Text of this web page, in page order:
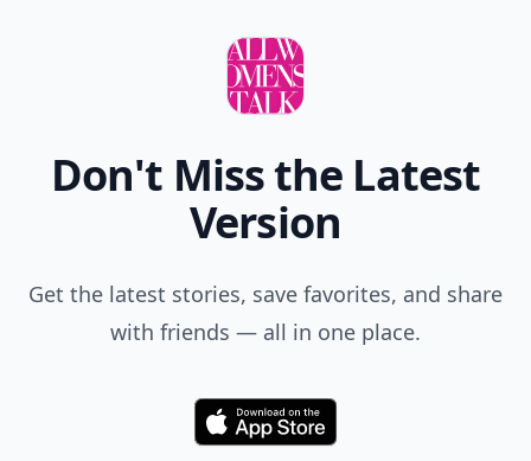
Don't Miss the Latest
Version
Get the latest stories, save favorites, and share
with friends — all in one place.
Download